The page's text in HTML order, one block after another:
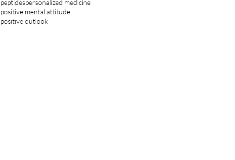
peptidespersonalized medicine
positive mental attitude
positive outlook